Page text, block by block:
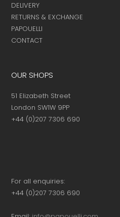
DELIVERY
RETURNS & EXCHANGE
PAPOUELLI
CONTACT
OUR SHOPS
51 Elizabeth Street
London SW1W 9PP
+44 (0)207 7306 690
For all enquiries:
+44 (0)207 7306 690